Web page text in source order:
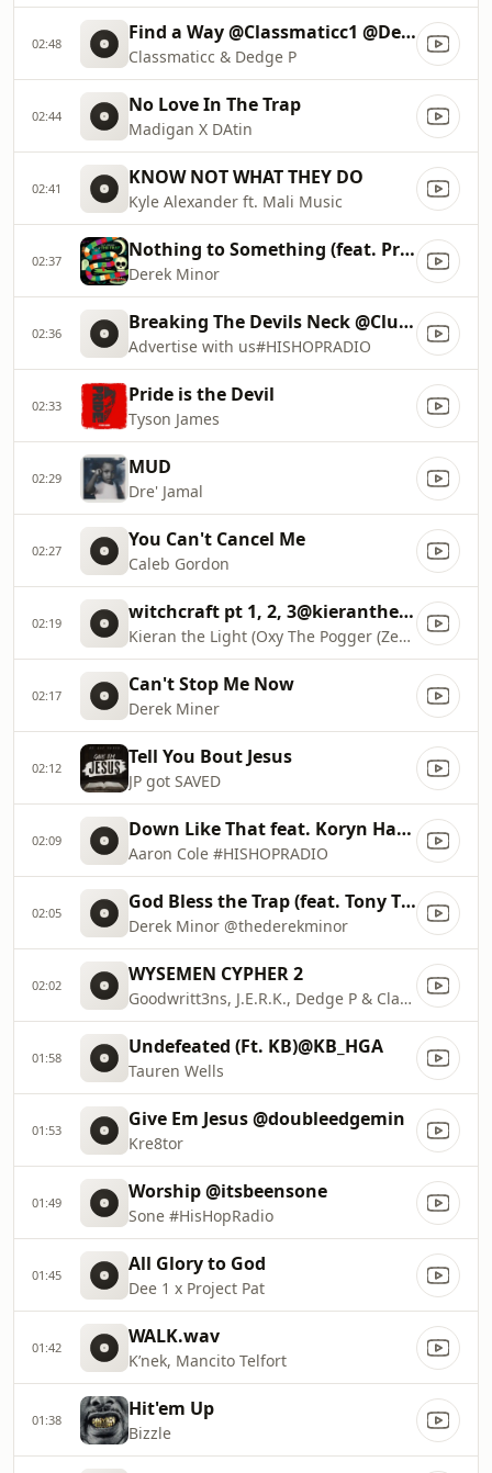
02:48 Find a Way @Classmaticc1 @DedgeP
Classmaticc & Dedge P
02:44 No Love In The Trap
Madigan X DAtin
02:41 KNOW NOT WHAT THEY DO
Kyle Alexander ft. Mali Music
02:37 Nothing to Something (feat. Propaganda & Aaron Cole)
Derek Minor
02:36 Breaking The Devils Neck @ClubHisHop
Advertise with us#HISHOPRADIO
02:33 Pride is the Devil
Tyson James
02:29 MUD
Dre' Jamal
02:27 You Can't Cancel Me
Caleb Gordon
02:19 witchcraft pt 1, 2, 3@kieranthelight
Kieran the Light (Oxy The Pogger (ZeroChance
02:17 Can't Stop Me Now
Derek Miner
02:12 Tell You Bout Jesus
JP got SAVED
02:09 Down Like That feat. Koryn Hawthorne @IAmAaronColee
Aaron Cole #HISHOPRADIO
02:05 God Bless the Trap (feat. Tony Tillman & Thi'sl)
Derek Minor @thederekminor
02:02 WYSEMEN CYPHER 2
Goodwritt3ns, J.E.R.K., Dedge P & Classmaticc
01:58 Undefeated (Ft. KB)@KB_HGA
Tauren Wells
01:53 Give Em Jesus @doubleedgemin
Kre8tor
01:49 Worship @itsbeensone
Sone #HisHopRadio
01:45 All Glory to God
Dee 1 x Project Pat
01:42 WALK.wav
K’nek, Mancito Telfort
01:38 Hit'em Up
Bizzle